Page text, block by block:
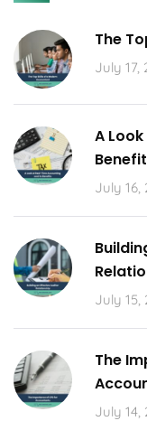
The
July 17,
A
July 16,
July 15,
The
July 14,